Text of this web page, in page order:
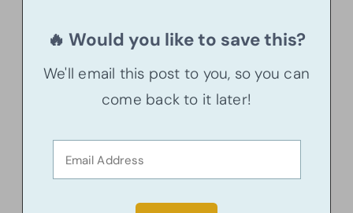
🔥 Would you like to save this?
We'll email this post to you, so you can
come back to it later!